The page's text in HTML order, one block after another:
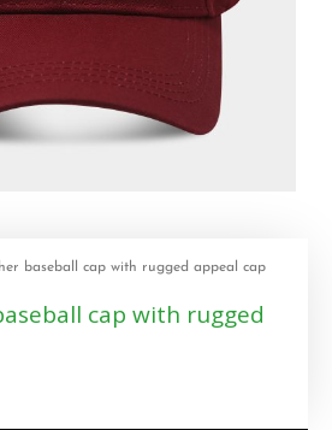
baseball cap with rugged appeal cap
cap with rugged